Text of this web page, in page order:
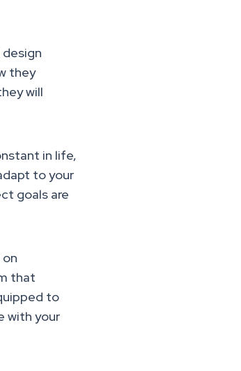
they
will
in life,
to your
goals are
that
to
with your